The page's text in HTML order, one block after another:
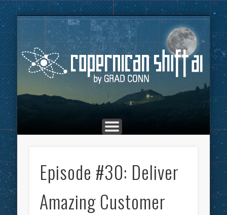
HOME
MARKETING
ADVERTISING
CULTURE
THE COPERNICAN SHIFT PODCAST
TOP POSTS
ABOUT
Episode #30: Deliver
Amazing Customer